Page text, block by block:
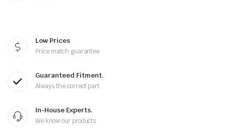
Low Prices
Price match guarantee
Guaranteed Fitment.
Always the correct part
In-House Experts.
We know our products